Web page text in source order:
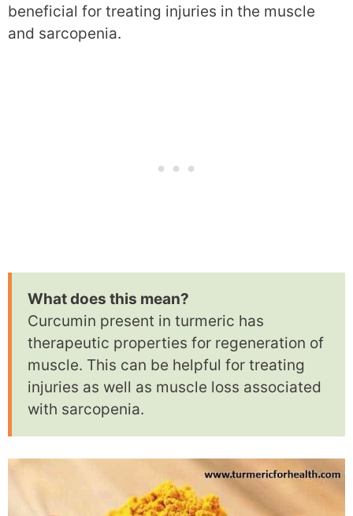
beneficial for treating injuries in the muscle
and sarcopenia.
What does this mean?
Curcumin present in turmeric has
therapeutic properties for regeneration of
muscle. This can be helpful for treating
injuries as well as muscle loss associated
with sarcopenia.